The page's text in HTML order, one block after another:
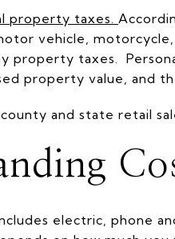
property taxes
vehicle,
property taxes.
property value, and
and state retail
electric, phone